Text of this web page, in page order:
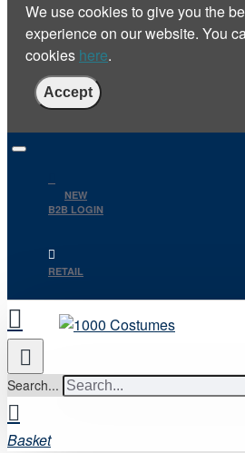
We use cookies to give you the
experience on our website. You
cookies here.
Accept
NEW
B2B LOGIN
RETAIL
Search...
Basket